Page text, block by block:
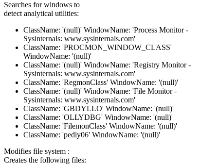
Searches for windows to
detect analytical utilities:
ClassName: '(null)' WindowName: 'Process Monitor -
Sysinternals: www.sysinternals.com'
ClassName: 'PROCMON_WINDOW_CLASS'
WindowName: '(null)'
ClassName: '(null)' WindowName: 'Registry Monitor -
Sysinternals: www.sysinternals.com'
ClassName: 'RegmonClass' WindowName: '(null)'
ClassName: '(null)' WindowName: 'File Monitor -
Sysinternals: www.sysinternals.com'
ClassName: 'GBDYLLO' WindowName: '(null)'
ClassName: 'OLLYDBG' WindowName: '(null)'
ClassName: 'FilemonClass' WindowName: '(null)'
ClassName: 'pediy06' WindowName: '(null)'
Modifies file system :
Creates the following files: